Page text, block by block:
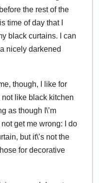
the rest of the
time of day that I
black curtains. I can
nicely darkened
though, I like for
like black kitchen
as though I\’m
get me wrong: I do
but it\’s not the
for decorative